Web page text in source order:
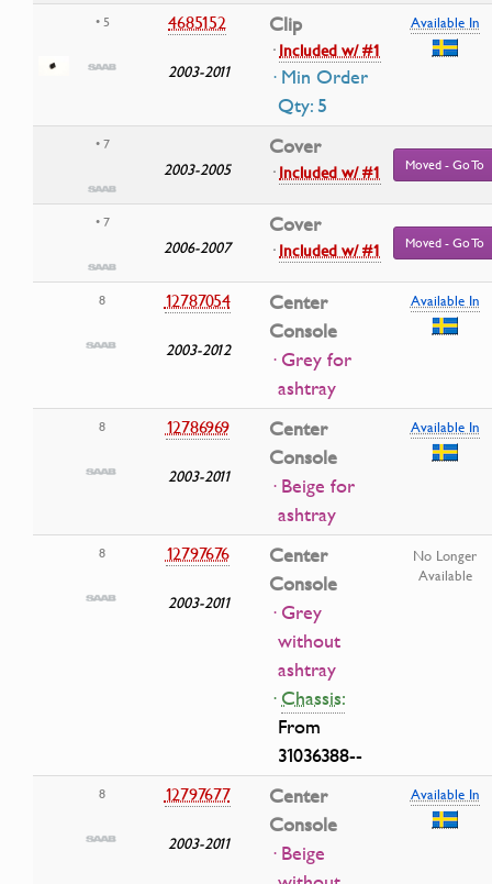
• 5 4685152
2003-2011
Clip
·Included w/ #1
· Min Order
Qty: 5
Available In
• 7
2003-2005
Cover
·Included w/ #1 Moved - Go To
• 7
2006-2007
Cover
·Included w/ #1 Moved - Go To
8 12787054
2003-2012
Center
Console
· Grey for
ashtray
Available In
8 12786969
2003-2011
Center
Console
· Beige for
ashtray
Available In
8 12797676
2003-2011
Center
Console
· Grey
without
ashtray
·Chassis:
From
31036388--
No Longer
Available
8 12797677
2003-2011
Center
Console
· Beige
Available In